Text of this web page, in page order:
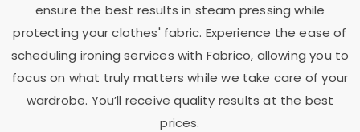
ensure the best results in steam pressing while
protecting your clothes' fabric. Experience the ease of
scheduling ironing services with Fabrico, allowing you to
focus on what truly matters while we take care of your
wardrobe. You’ll receive quality results at the best
prices.